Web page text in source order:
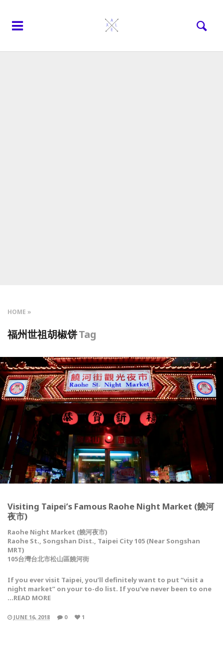
HOME
福州世祖胡椒饼Tag
Visiting Taipei’s Famous Raohe Night Market (饒河
夜市)
Raohe Night Market (饒河夜市)
Raohe St., Songshan Dist., Taipei City 105 (Near Songshan
MRT)
105台灣台北市松山區饒河街
If you ever visit Taipei, you’ll definitely want to put “visit a
night market” on your to-do list. If you’ve never been to one
…READ MORE
JUNE 16, 2018 0 1